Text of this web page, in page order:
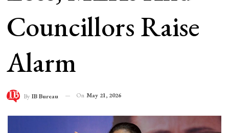
Councillors Raise
Alarm
By IB Bureau On May 21, 2026